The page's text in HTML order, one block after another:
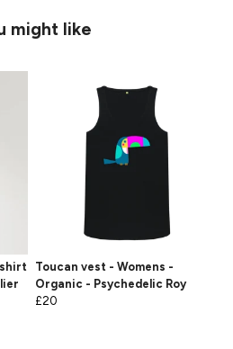
might like
Toucan vest - Womens -
Organic - Psychedelic Roy
£20